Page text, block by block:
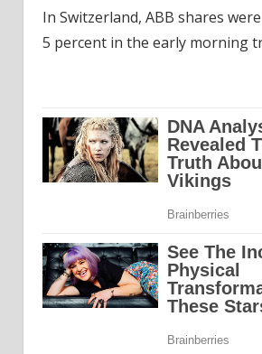
In Switzerland, ABB shares
5 percent in the early morning